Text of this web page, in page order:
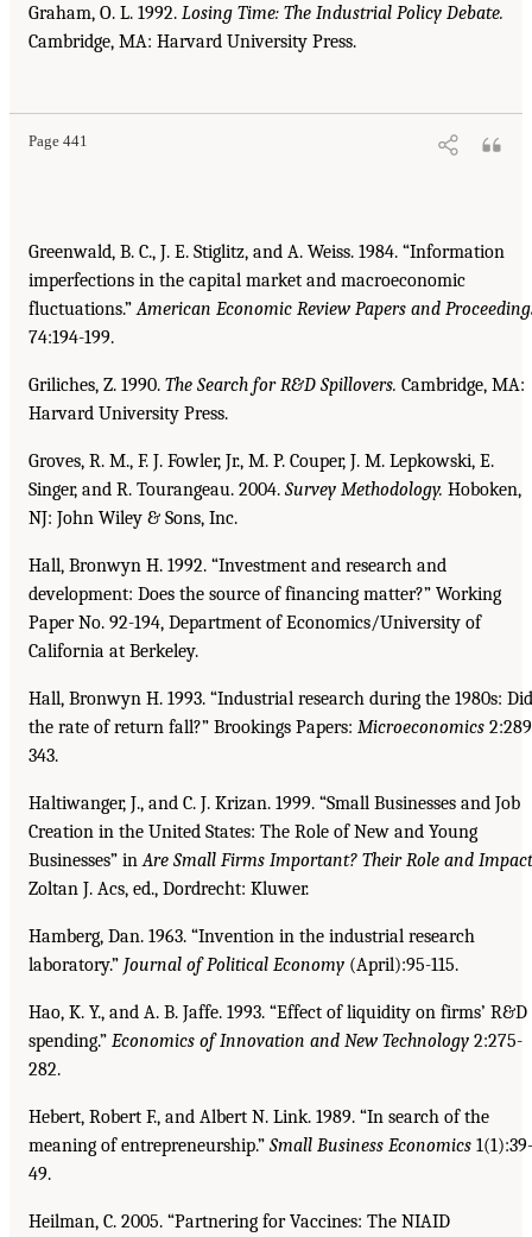
Graham, O. L. 1992. Losing Time: The Industrial Policy Debate.
Cambridge, MA: Harvard University Press.
Page 441
Greenwald, B. C., J. E. Stiglitz, and A. Weiss. 1984. “Information
imperfections in the capital market and macroeconomic
fluctuations.”American Economic Review Papers and
74:194-199.
Griliches, Z. 1990. The Search for R&D Spillovers. Cambridge, MA:
Harvard University Press.
Groves, R. M., F. J. Fowler, Jr., M. P. Couper, J. M. Lepkowski, E.
Singer, and R. Tourangeau. 2004. Survey Methodology. Hoboken,
NJ: John Wiley & Sons, Inc.
Hall, Bronwyn H. 1992. “Investment and research and
development: Does the source of financing matter?” Working
Paper No. 92-194, Department of Economics/University of
California at Berkeley.
Hall, Bronwyn H. 1993. “Industrial research during the 1980s: Did
the rate of return fall?” Brookings Papers: Microeconomics
343.
Haltiwanger, J., and C. J. Krizan. 1999. “Small Businesses and Job
Creation in the United States: The Role of New and Young
Businesses” inAre Small Firms Important? Their Role and Impact
Zoltan J. Acs, ed., Dordrecht: Kluwer.
Hamberg, Dan. 1963. “Invention in the industrial research
laboratory.” Journal of Political Economy (April):95-115.
Hao, K. Y., and A. B. Jaffe. 1993. “Effect of liquidity on firms’ R&D
spending.” Economics of Innovation and New Technology 2:275-
282.
Hebert, Robert F., and Albert N. Link. 1989. “In search of the
meaning of entrepreneurship.” Small Business Economics 1(1):39-
49.
Heilman, C. 2005. “Partnering for Vaccines: The NIAID